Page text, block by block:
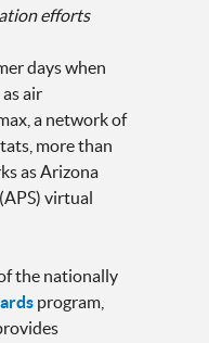
efforts
days when
air
a network of
more than
as Arizona
virtual
the nationally
program,